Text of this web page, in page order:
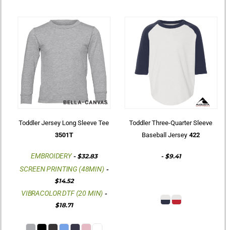
Toddler Jersey Long Sleeve Tee
3501T
EMBROIDERY- $32.83
SCREEN PRINTING (48MIN) -
$14.52
VIBRACOLOR DTF (20 MIN) -
$18.71
Toddler Three-Quarter Sleeve
Baseball Jersey 422
- $9.41